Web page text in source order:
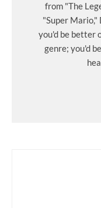
from "The
"Super Mario,"
you'd be better
genre; you'd